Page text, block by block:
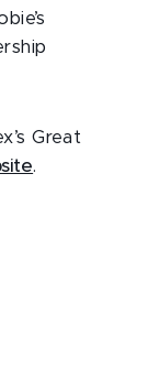
Great
.